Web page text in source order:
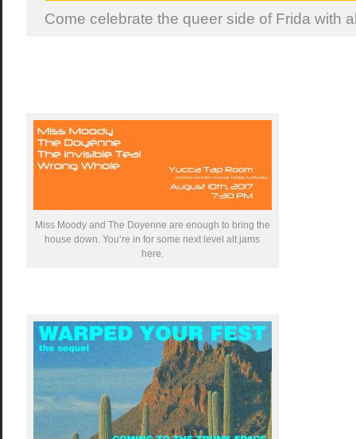
Come celebrate the queer side of Frida with
Miss Moody and The Doyenne are enough to bring the
house down. You’re in for some next level alt jams
here.